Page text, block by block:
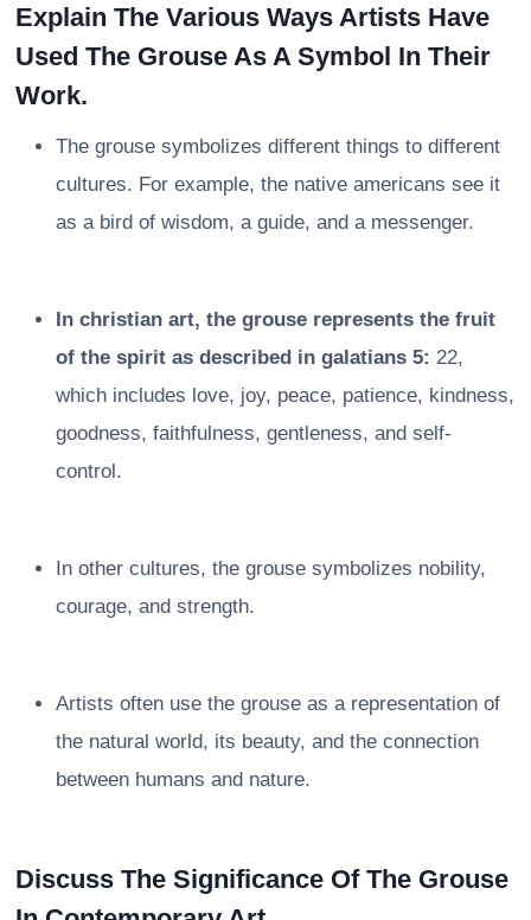
Explain The Various Ways Artists Have
Used The Grouse As A Symbol In Their
Work.
The grouse symbolizes different things to different
cultures. For example, the native americans see it
as a bird of wisdom, a guide, and a messenger.
In christian art, the grouse represents the fruit
of the spirit as described in galatians 5: 22,
which includes love, joy, peace, patience, kindness,
goodness, faithfulness, gentleness, and self-
control.
In other cultures, the grouse symbolizes nobility,
courage, and strength.
Artists often use the grouse as a representation of
the natural world, its beauty, and the connection
between humans and nature.
Discuss The Significance Of The Grouse